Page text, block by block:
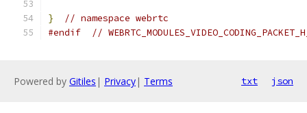
}
// namespace webrtc
#endif
//
Powered by Gitiles | Privacy| Terms txt json